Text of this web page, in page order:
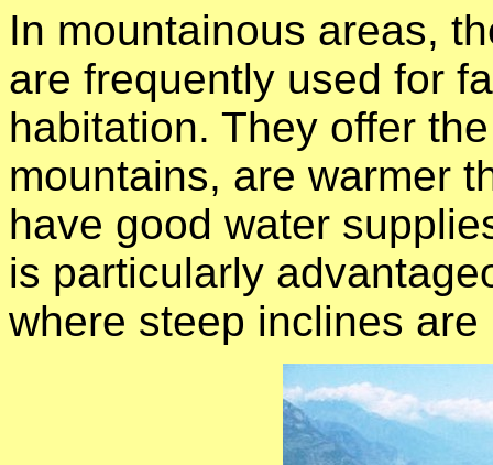
In mountainous areas,
are frequently used for
habitation. They offer
mountains, are warmer
have good water
is particularly
where steep inclines